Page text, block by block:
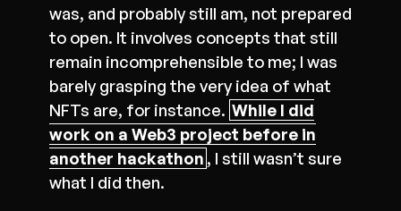
was, and probably still am, not prepared
to open. It involves concepts that still
remain incomprehensible to me; I was
barely grasping the very idea of what
NFTs are, for instance. While I did
work on a Web3 project before in
another hackathon , I still wasn’t sure
what I did then.